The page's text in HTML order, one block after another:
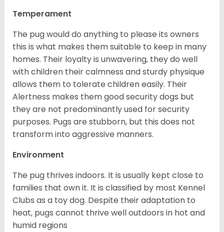
Temperament
The pug would do anything to please its owners
this is what makes them suitable to keep in many
homes. Their loyalty is unwavering, they do well
with children their calmness and sturdy physique
allows them to tolerate children easily. Their
Alertness makes them good security dogs but
they are not predominantly used for security
purposes. Pugs are stubborn, but this does not
transform into aggressive manners.
Environment
The pug thrives indoors. It is usually kept close to
families that own it. It is classified by most Kennel
Clubs as a toy dog. Despite their adaptation to
heat, pugs cannot thrive well outdoors in hot and
humid regions